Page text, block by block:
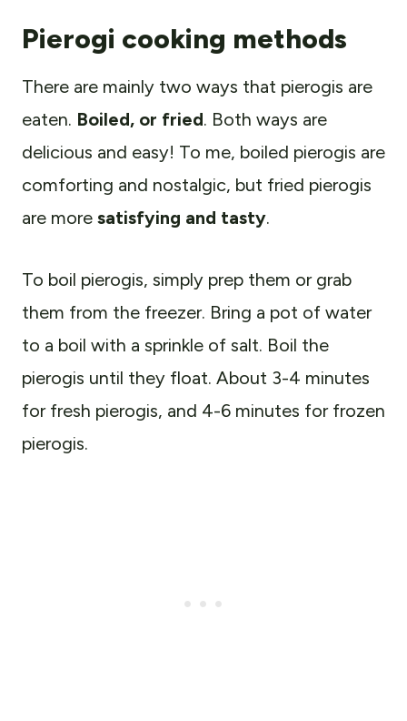
Pierogi cooking methods
There are mainly two ways that pierogis are
eaten. Boiled, or fried. Both ways are
delicious and easy! To me, boiled pierogis are
comforting and nostalgic, but fried pierogis
are more satisfying and tasty.
To boil pierogis, simply prep them or grab
them from the freezer. Bring a pot of water
to a boil with a sprinkle of salt. Boil the
pierogis until they float. About 3-4 minutes
for fresh pierogis, and 4-6 minutes for frozen
pierogis.